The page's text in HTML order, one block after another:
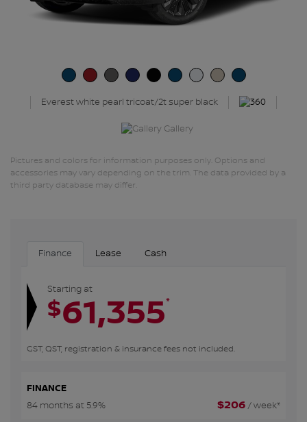
Everest white pearl tricoat/2t super black
Gallery
Pictures and colors for information purposes only. Options and
accessories may vary depending on the trim. The data provided by a
third party database may differ.
Finance Lease Cash
Starting at
$61,355*
GST, QST, registration & insurance fees not included.
FINANCE
84 months at 5.9%
$206 / week*